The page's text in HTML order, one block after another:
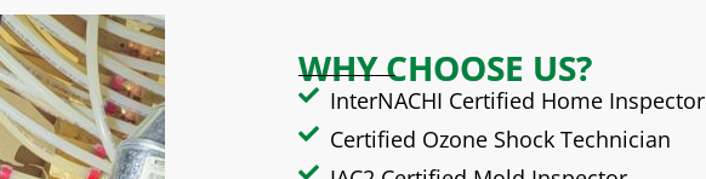
WHY CHOOSE US?
InterNACHI Certified Home Inspector
Certified Ozone Shock Technician